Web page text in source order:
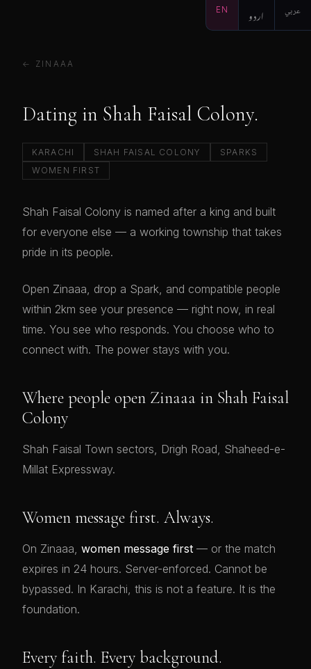
EN اردو عربي
← ZINAAA
Dating in Shah Faisal Colony.
KARACHI SHAH FAISAL COLONY
SPARKS
WOMEN FIRST
Shah Faisal Colony is named after a king and built
for everyone else — a working township that takes
pride in its people.
Open Zinaaa, drop a Spark, and compatible people
within 2km see your presence — right now, in real
time. You see who responds. You choose who to
connect with. The power stays with you.
Where people open Zinaaa in Shah Faisal
Colony
Shah Faisal Town sectors, Drigh Road, Shaheed-e-
Millat Expressway.
Women message first. Always.
On Zinaaa, women message first — or the match
expires in 24 hours. Server-enforced. Cannot be
bypassed. In Karachi, this is not a feature. It is the
foundation.
Every faith. Every background.